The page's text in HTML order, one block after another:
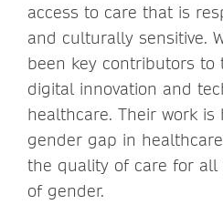
access to care that is
and culturally sensitive.
been key contributors to
digital innovation and
healthcare. Their work
gender gap in
the quality of care for all
of gender.